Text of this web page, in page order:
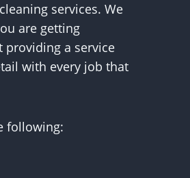
services. We
are getting
providing a service
with every job that
following: